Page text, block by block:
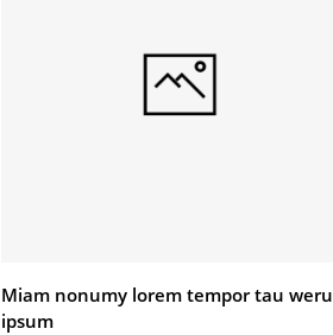
Miam nonumy lorem tempor tau weru
ipsum